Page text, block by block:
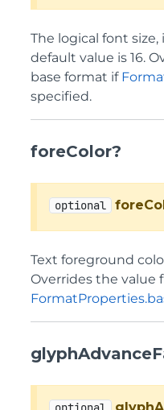
The logical font
default value is 16.
base format if
specified.
foreColor?
optional
Text foreground
Overrides the value